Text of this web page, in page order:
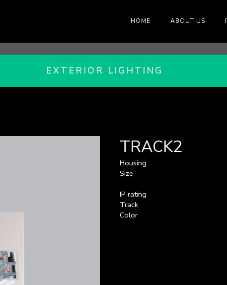
HOME ABOUT US
EXTERIOR LIGHTING
TRACK2
Housing
Size
IP rating
Track
Color